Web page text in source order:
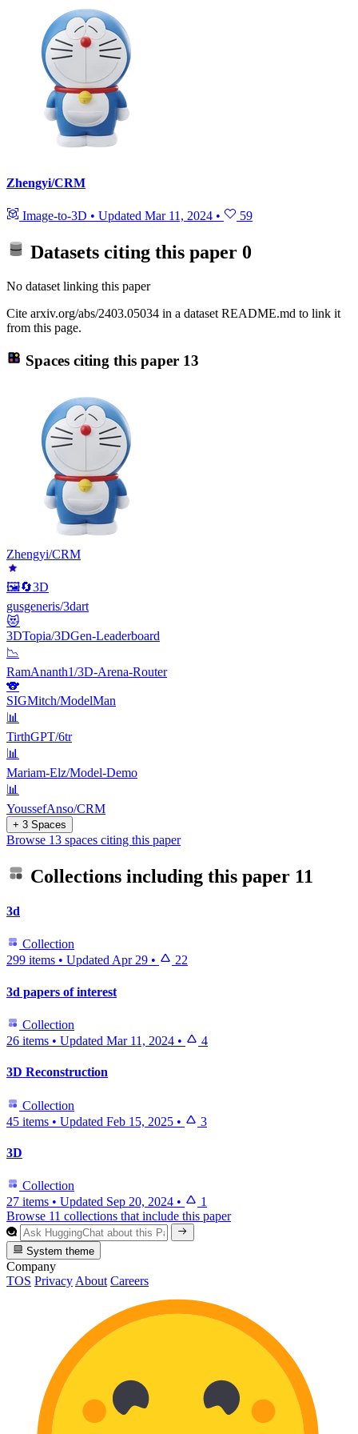
Zhengyi/CRM
Image-to-3D • Updated Mar 11, 2024 • 59
Datasets citing this paper 0
No dataset linking this paper
Cite arxiv.org/abs/2403.05034 in a dataset README.md to link it
from this page.
Spaces citing this paper 13
Zhengyi/CRM
🖼️🔄3D
gusgeneris/3dart
😻
3DTopia/3DGen-Leaderboard
📉
RamAnanth1/3D-Arena-Router
🐨
SIGMitch/ModelMan
📊
TirthGPT/6tr
📊
Mariam-Elz/Model-Demo
📊
YoussefAnso/CRM
+ 3 Spaces
Browse 13 spaces citing this paper
Collections including this paper 11
3d
Collection
299 items • UpdatedApr 29 • 22
3d papers of interest
Collection
26 items • Updated Mar 11, 2024 • 4
3D Reconstruction
Collection
45 items • Updated Feb 15, 2025 • 3
3D
Collection
27 items • Updated Sep 20, 2024 •
1
Browse 11 collections that include this paper
System theme
Company
TOS Privacy About Careers